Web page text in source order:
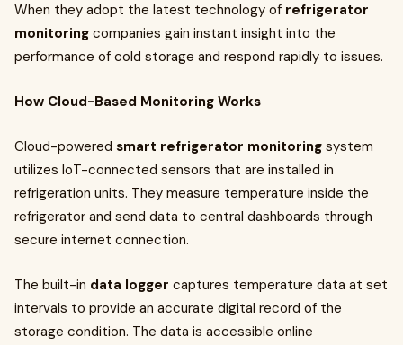
When they adopt the latest technology of refrigerator
monitoring companies gain instant insight into the
performance of cold storage and respond rapidly to issues.
How Cloud-Based Monitoring Works
Cloud-powered smart refrigerator monitoring system
utilizes IoT-connected sensors that are installed in
refrigeration units. They measure temperature inside the
refrigerator and send data to central dashboards through
secure internet connection.
The built-in data logger captures temperature data at set
intervals to provide an accurate digital record of the
storage condition. The data is accessible online